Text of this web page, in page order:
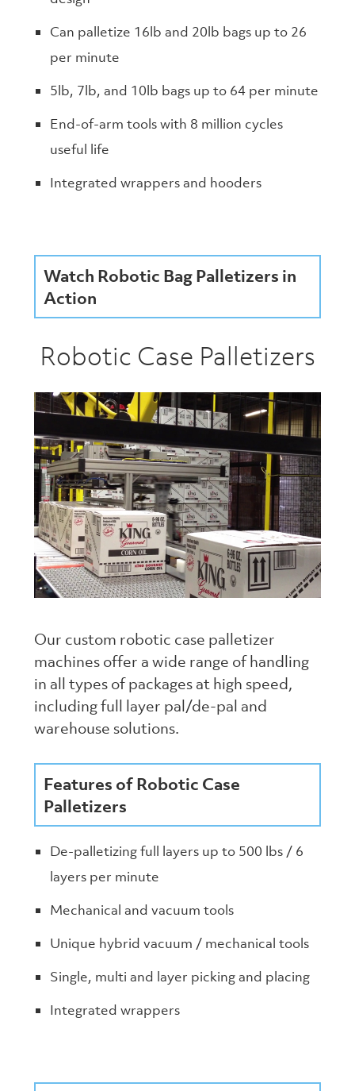
Can palletize 16lb and 20lb bags up to 26
per minute
5lb, 7lb, and 10lb bags up to 64 per minute
End-of-arm tools with 8 million cycles
useful life
Integrated wrappers and hooders
Watch Robotic Bag Palletizers in
Action
Robotic Case Palletizers
Our custom robotic case palletizer
machines offer a wide range of handling
in all types of packages at high speed,
including full layer pal/de-pal and
warehouse solutions.
Features of Robotic Case
Palletizers
De-palletizing full layers up to 500 lbs / 6
layers per minute
Mechanical and vacuum tools
Unique hybrid vacuum / mechanical tools
Single, multi and layer picking and placing
Integrated wrappers